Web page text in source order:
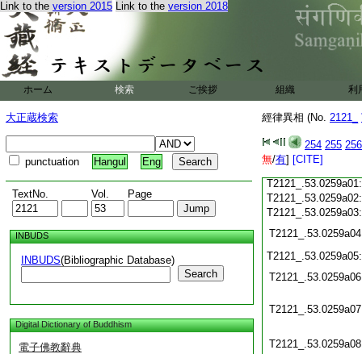
Link to the version 2015 Link to the version 2018
ホーム 検索 ご挨拶 組織 利
大正蔵検索
punctuation Hangul Eng
TextNo. Vol. Page
INBUDS
INBUDS(Bibliographic Database)
Search
Digital Dictionary of Buddhism
電子佛教辭典
經律異相 (No. 2121_
254 255 256
無/有] [CITE]